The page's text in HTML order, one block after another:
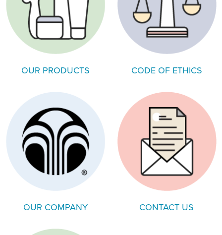
OUR PRODUCTS
OUR COMPANY
CODE OF ETHICS
CONTACT US